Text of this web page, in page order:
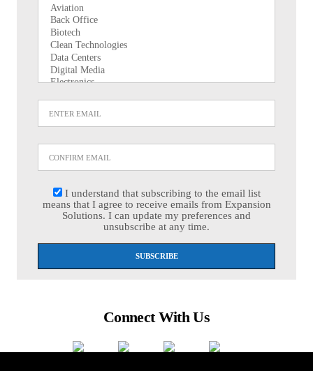
I understand that subscribing to the email list
means that I agree to receive emails from Expansion
Solutions. I can update my preferences and
unsubscribe at any time.
Connect With Us